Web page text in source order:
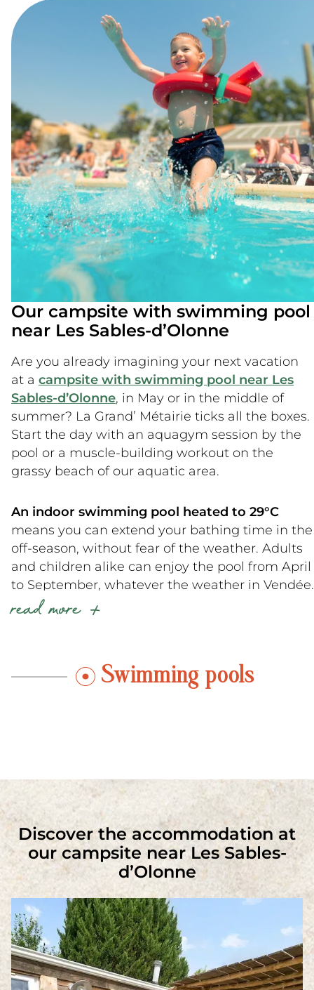
Our campsite with swimming pool
near Les Sables-d’Olonne
Are you already imagining your next vacation
at a campsite with swimming pool near Les
Sables-d’Olonne, in May or in the middle of
summer? La Grand’ Métairie ticks all the boxes.
Start the day with an aquagym session by the
pool or a muscle-building workout on the
grassy beach of our aquatic area.
read more
An indoor swimming pool heated to 29°C
means you can extend your bathing time in the
off-season, without fear of the weather. Adults
and children alike can enjoy the pool from April
to September, whatever the weather in Vendée.
What’s more, our
Camping Paradis series broadcast on TF1, and
cultivates a warm, family atmosphere.
Swimming pools
Discover the accommodation at
our campsite near Les Sables-
d’Olonne